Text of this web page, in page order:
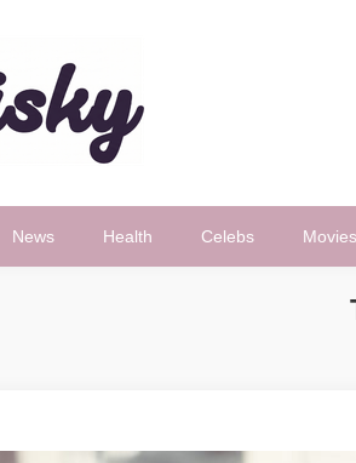
News Health Celebs Movies